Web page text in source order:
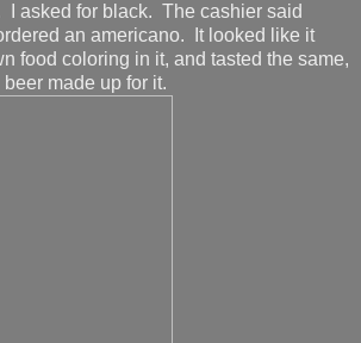
I asked for black. The cashier said
an americano. It looked like it
food coloring in it, and tasted the same,
made up for it.